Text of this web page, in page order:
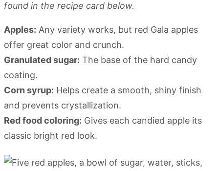
found in the recipe card below.
Apples: Any variety works, but red Gala apples
offer great color and crunch.
Granulated sugar: The base of the hard candy
coating.
Corn syrup: Helps create a smooth, shiny finish
and prevents crystallization.
Red food coloring: Gives each candied apple its
classic bright red look.